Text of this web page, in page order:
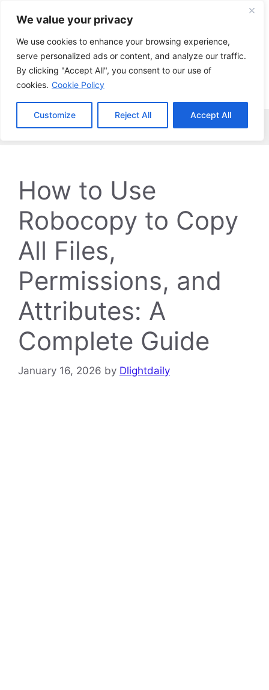
We value your privacy
We use cookies to enhance your browsing experience,
serve personalized ads or content, and analyze our traffic.
By clicking "Accept All", you consent to our use of
cookies. Cookie Policy
Customize Reject All Accept All
content
Menu
How to Use
Robocopy to Copy
All Files,
Permissions, and
Attributes: A
Complete Guide
January 16, 2026 by Dlightdaily